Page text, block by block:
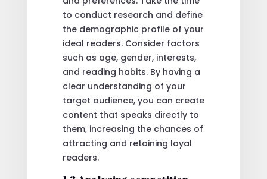
to conduct research and define
the demographic profile of your
ideal readers. Consider factors
such as age, gender, interests,
and reading habits. By having a
clear understanding of your
target audience, you can create
content that speaks directly to
them, increasing the chances of
attracting and retaining loyal
readers.